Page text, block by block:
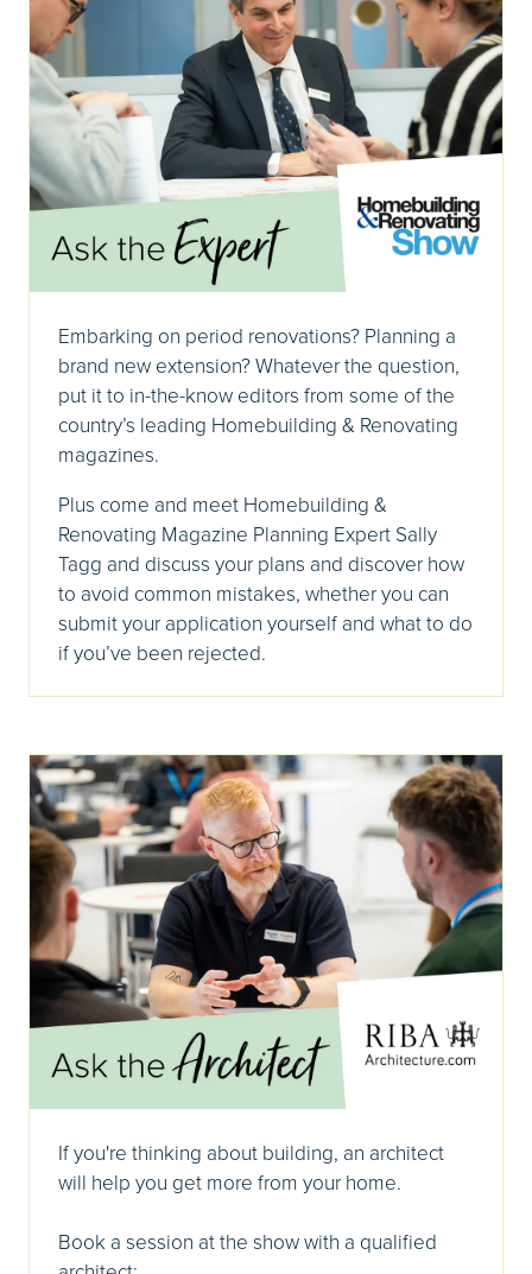
Embarking on period renovations? Planning a
brand new extension? Whatever the question,
put it to in-the-know editors from some of the
country’s leading Homebuilding & Renovating
magazines.
Plus come and meet Homebuilding &
Renovating Magazine Planning Expert Sally
Tagg and discuss your plans and discover how
to avoid common mistakes, whether you can
submit your application yourself and what to do
if you’ve been rejected.
If you're thinking about building, an architect
will help you get more from your home.
Book a session at the show with a qualified